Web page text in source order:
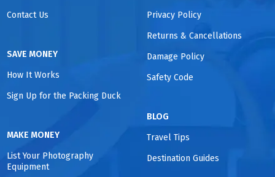
Contact Us
SAVE MONEY
How It Works
Sign Up for the Packing Duck
MAKE MONEY
List Your Photography
Equipment
Privacy Policy
Returns & Cancellations
Damage Policy
Safety Code
BLOG
Travel Tips
Destination Guides